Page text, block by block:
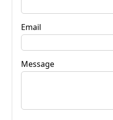
Email
Message